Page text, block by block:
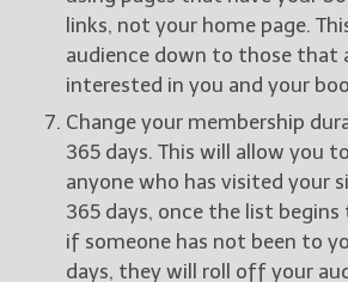
links, not your home page.
audience down to those that
interested in you and your
Change your membership
365 days. This will allow you
anyone who has visited your
365 days, once the list
if someone has not been to
days, they will roll off your